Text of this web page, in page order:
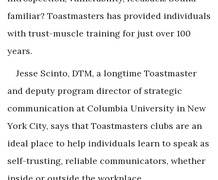
familiar? Toastmasters has provided individuals
with trust-muscle training for just over 100
years.
Jesse Scinto, DTM, a longtime Toastmaster
and deputy program director of strategic
communication at Columbia University in New
York City, says that Toastmasters clubs are an
ideal place to help individuals learn to speak as
self-trusting, reliable communicators, whether